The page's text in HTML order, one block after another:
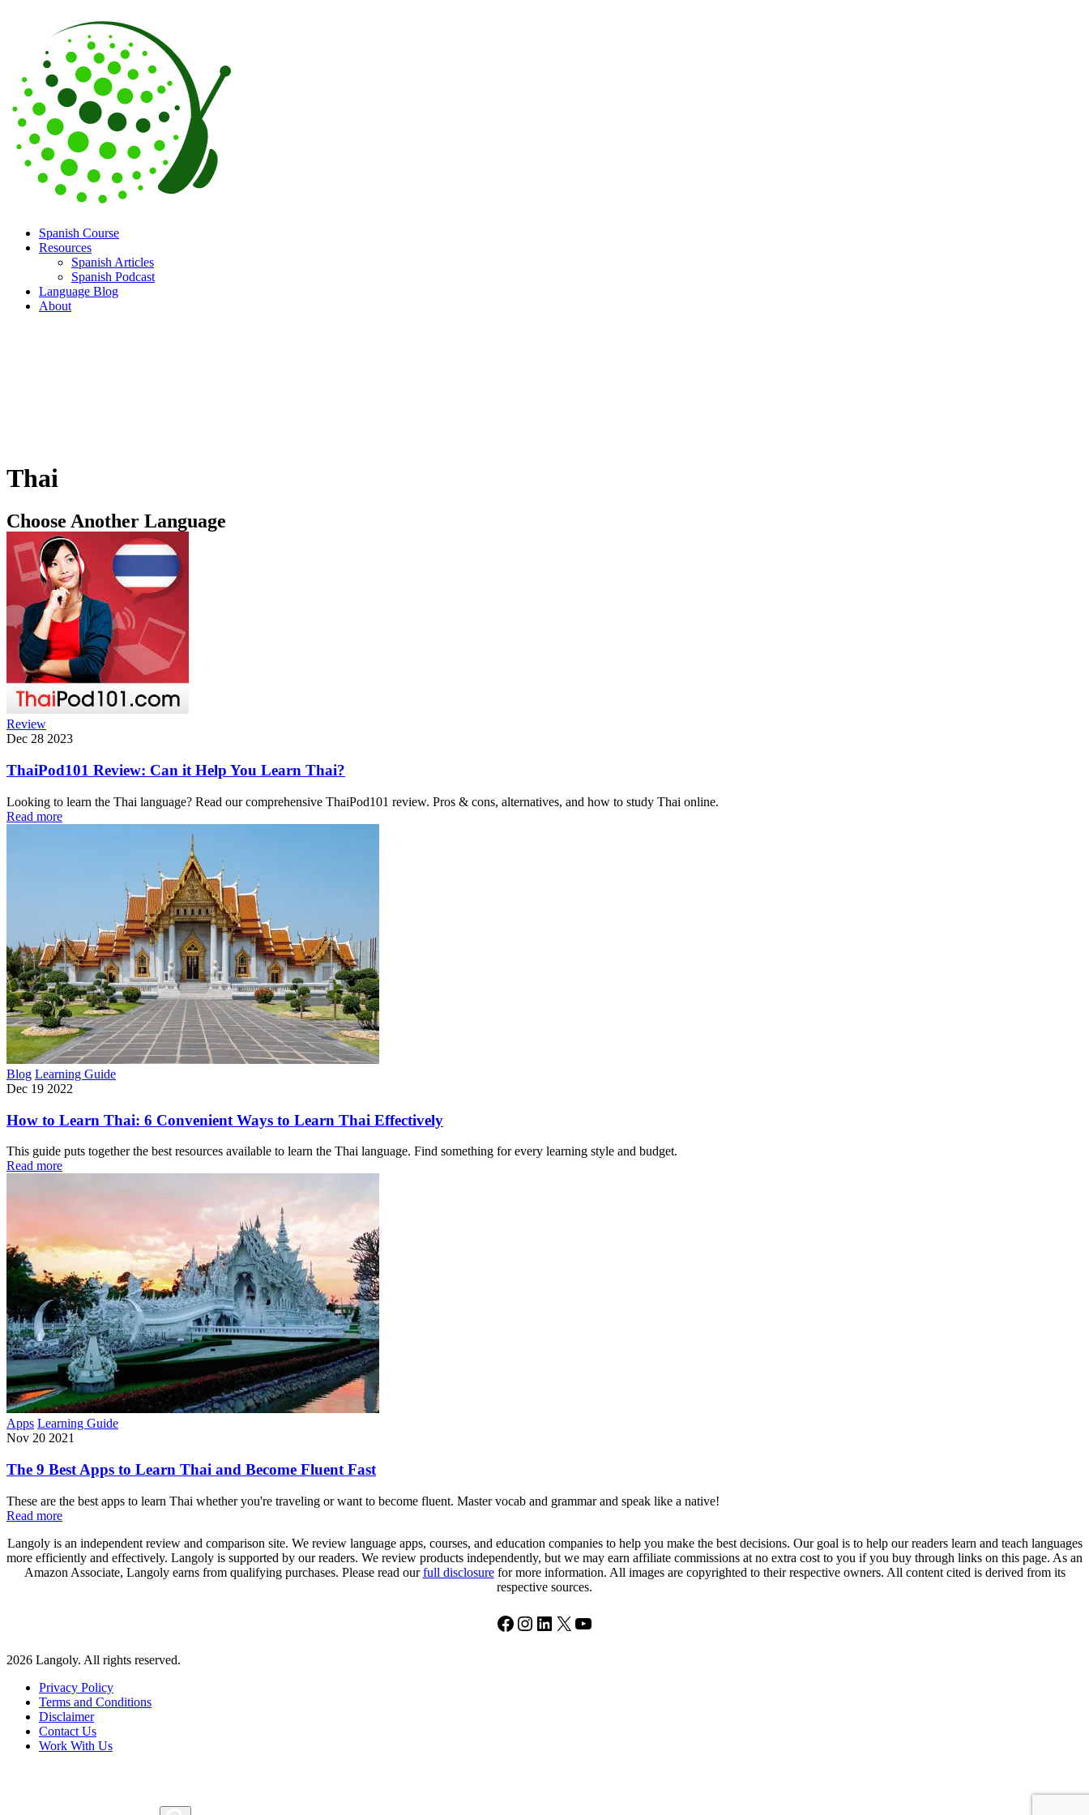
Spanish Course
Resources
Spanish Articles
Spanish Podcast
Language Blog
About
Thai
Choose Another Language
Review
Dec 28 2023
ThaiPod101 Review: Can it Help You Learn Thai?
Looking to learn the Thai language? Read our comprehensive ThaiPod101 review. Pros & cons, alternatives, and how to study Thai online.
Read more
Blog Learning Guide
Dec 19 2022
How to Learn Thai: 6 Convenient Ways to Learn Thai Effectively
This guide puts together the best resources available to learn the Thai language. Find something for every learning style and budget.
Read more
Apps Learning Guide
Nov 20 2021
The 9 Best Apps to Learn Thai and Become Fluent Fast
These are the best apps to learn Thai whether you're traveling or want to become fluent. Master vocab and grammar and speak like a native!
Read more
Langoly is an independent review and comparison site. We review language apps, courses, and education companies to help you make the best decisions. Our goal is to help our readers learn and teach languages
more efficiently and effectively. Langoly is supported by our readers. We review products independently, but we may earn affiliate commissions at no extra cost to you if you buy through links on this page. As an
Amazon Associate, Langoly earns from qualifying purchases. Please read ourfull disclosurefor more information. All images are copyrighted to their respective owners. All content cited is derived from its
respective sources.
Facebook
Instagram
LinkedIn
X YouTube
2026 Langoly. All rights reserved.
Privacy Policy
Terms and Conditions
Disclaimer
Contact Us
Work With Us